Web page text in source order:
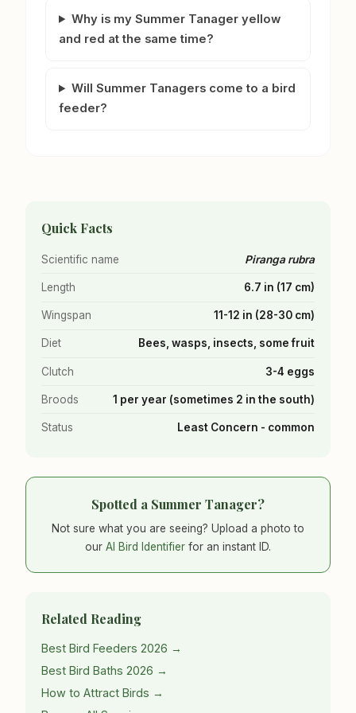
Why is my Summer Tanager yellow
and red at the same time?
Will Summer Tanagers come to a bird
feeder?
Quick Facts
Scientific name Piranga rubra
Length 6.7 in (17 cm)
Wingspan 11-12 in (28-30 cm)
Diet Bees, wasps, insects, some fruit
Clutch 3-4 eggs
Broods 1 per year (sometimes 2 in the south)
Status Least Concern - common
Spotted a Summer Tanager?
Not sure what you are seeing? Upload a photo to
our AI Bird Identifier for an instant ID.
Related Reading
Best Bird Feeders 2026 →
Best Bird Baths 2026 →
How to Attract Birds →